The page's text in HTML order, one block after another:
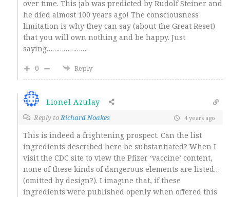
over time. This jab was predicted by Rudolf Steiner and
he died almost 100 years ago! The consciousness
limitation is why they can say (about the Great Reset)
that you will own nothing and be happy. Just
saying………………….
0
Reply
Lionel Azulay
Reply toRichard Noakes 4 years ago
This is indeed a frightening prospect. Can the list
ingredients described here be substantiated? When I
visit the CDC site to view the Pfizer ‘vaccine’ content,
none of these kinds of dangerous elements are listed…
(omitted by design?). I imagine that, if these
ingredients were published openly when offered this